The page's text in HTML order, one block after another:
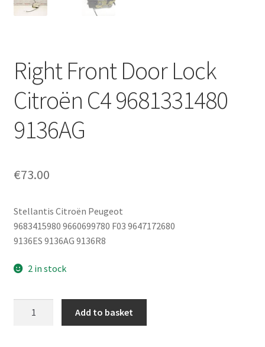
My account
Privacy Policy
Terms & Conditions
Worldwide shipping
Right Front Door Lock
Citroën C4 9681331480
9136AG
€73.00
Stellantis Citroën Peugeot
9683415980 9660699780 F03 9647172680
9136ES 9136AG 9136R8
2 in stock
Add to basket